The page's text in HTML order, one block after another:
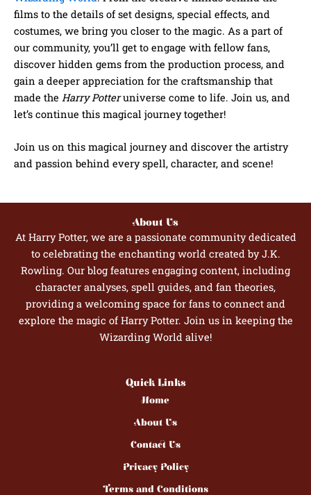
films to the details of set designs, special effects, and
costumes, we bring you closer to the magic. As a part of
our community, you’ll get to engage with fellow fans,
discover hidden gems from the production process, and
gain a deeper appreciation for the craftsmanship that
made the Harry Potteruniverse come to life. Join us, and
let’s continue this magical journey together!
Join us on this magical journey and discover the artistry
and passion behind every spell, character, and scene!
About Us
At Harry Potter, we are a passionate community dedicated
to celebrating the enchanting world created by J.K.
Rowling. Our blog features engaging content, including
character analyses, spell guides, and fan theories,
providing a welcoming space for fans to connect and
explore the magic of Harry Potter. Join us in keeping the
Wizarding World alive!
Quick Links
Home
About Us
Contact Us
Privacy Policy
Terms and Conditions